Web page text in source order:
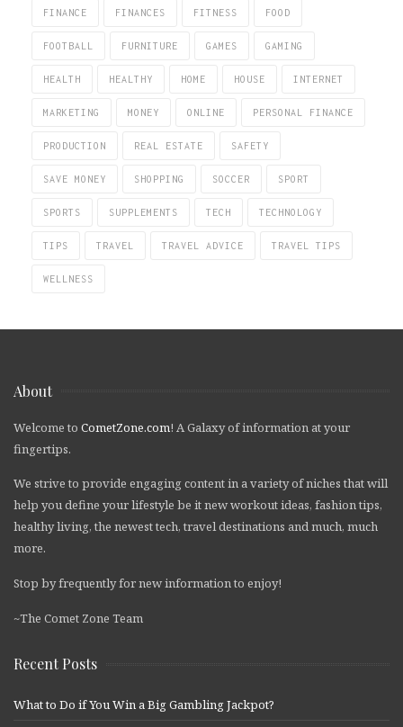
FINANCE FINANCES FITNESS FOOD
FOOTBALL FURNITURE GAMES GAMING
HEALTH HEALTHY HOME HOUSE INTERNET
MARKETING MONEY ONLINE PERSONAL FINANCE
PRODUCTION REAL ESTATE SAFETY
SAVE MONEY SHOPPING SOCCER SPORT
SPORTS SUPPLEMENTS TECH TECHNOLOGY
TIPS TRAVEL TRAVEL ADVICE TRAVEL TIPS
WELLNESS
About
Welcome to CometZone.com! A Galaxy of information at your
fingertips.
We strive to provide engaging content in a variety of niches that will
help you define your lifestyle be it new workout ideas, fashion tips,
healthy living, the newest tech, travel destinations and much, much
more.
Stop by frequently for new information to enjoy!
~The Comet Zone Team
Recent Posts
What to Do if You Win a Big Gambling Jackpot?